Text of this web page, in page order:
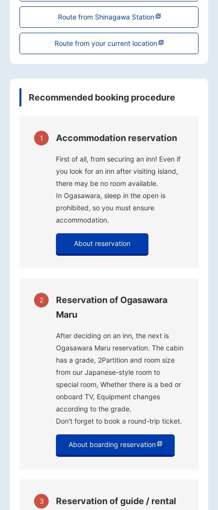
Route from Shinagawa Station
Route from your current location
Recommended booking procedure
1 Accommodation reservation
First of all, from securing an inn! Even if
you look for an inn after visiting island,
there may be no room available.
In Ogasawara, sleep in the open is
prohibited, so you must ensure
accommodation.
About reservation
2
Reservation of Ogasawara
Maru
After deciding on an inn, the next is
Ogasawara Maru reservation. The cabin
has a grade, 2Partition and room size
from our Japanese-style room to
special room, Whether there is a bed or
onboard TV, Equipment changes
according to the grade.
Don't forget to book a round-trip ticket.
About boarding reservation
3
Reservation of guide / rental